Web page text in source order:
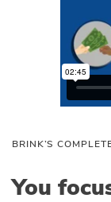
BRINK’S
You